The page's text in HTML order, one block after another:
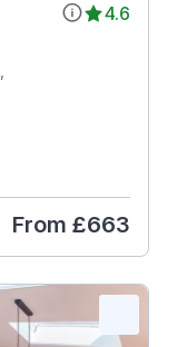
4.6
From £663